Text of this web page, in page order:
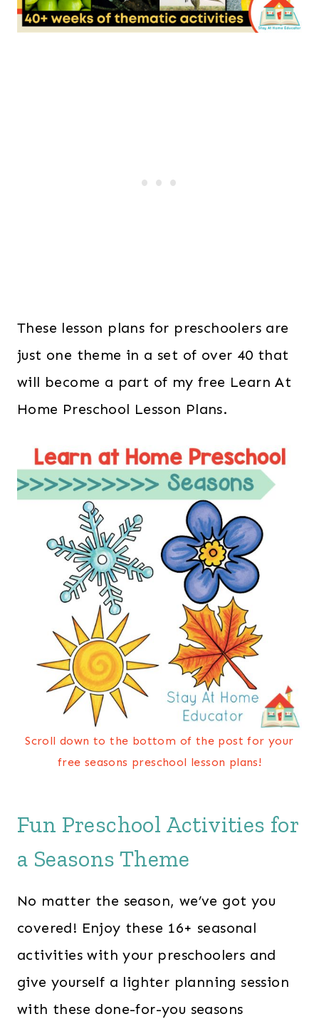
These lesson plans for preschoolers are
just one theme in a set of over 40 that
will become a part of my free Learn At
Home Preschool Lesson Plans.
Scroll down to the bottom of the post for your
free seasons preschool lesson plans!
Fun Preschool Activities for
a Seasons Theme
No matter the season, we’ve got you
covered! Enjoy these 16+ seasonal
activities with your preschoolers and
give yourself a lighter planning session
with these done-for-you seasons